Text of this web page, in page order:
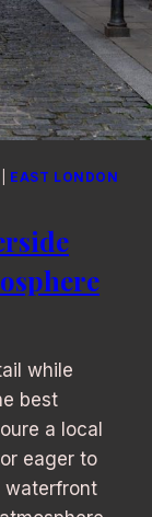
EAST LONDON
while
best
a local
eager to
waterfront